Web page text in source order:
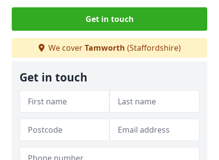
Get in touch
We coverTamworth (Staffordshire)
Get in touch